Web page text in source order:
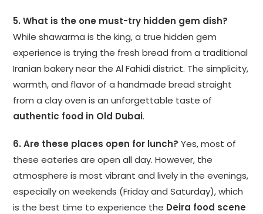
5. What is the one must-try hidden gem dish?
While shawarma is the king, a true hidden gem
experience is trying the fresh bread from a traditional
Iranian bakery near the Al Fahidi district. The simplicity,
warmth, and flavor of a handmade bread straight
from a clay oven is an unforgettable taste of
authentic food in Old Dubai.
6. Are these places open for lunch? Yes, most of
these eateries are open all day. However, the
atmosphere is most vibrant and lively in the evenings,
especially on weekends (Friday and Saturday), which
is the best time to experience the Deira food scene